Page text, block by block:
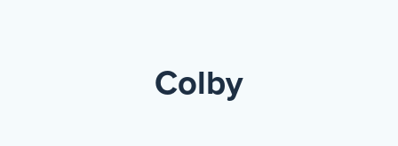
Colby